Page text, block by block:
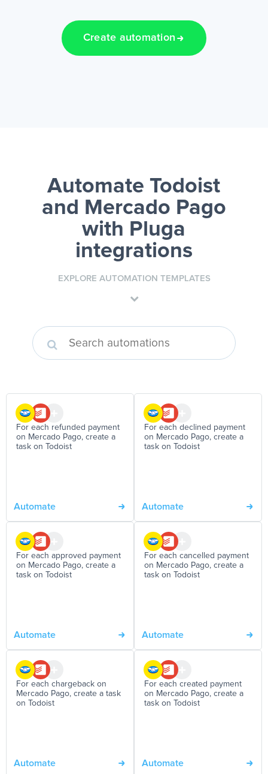
Create automation
Automate Todoist
and Mercado Pago
with Pluga
integrations
EXPLORE AUTOMATION TEMPLATES
For each refunded payment
on Mercado Pago, create a
task on Todoist
Automate
For each declined payment
on Mercado Pago, create a
task on Todoist
Automate
For each approved payment
on Mercado Pago, create a
task on Todoist
Automate
For each cancelled payment
on Mercado Pago, create a
task on Todoist
Automate
For each chargeback on
Mercado Pago, create a task
on Todoist
Automate
For each created payment
on Mercado Pago, create a
task on Todoist
Automate